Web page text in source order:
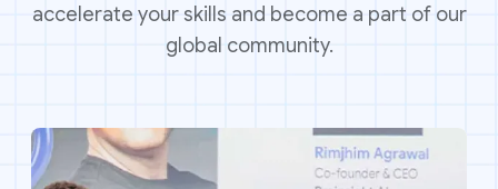
accelerate your skills and become a part of our
global community.